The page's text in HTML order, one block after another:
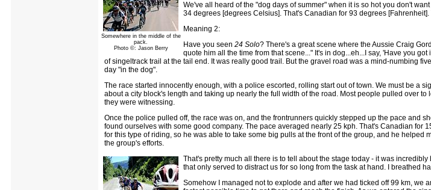
Somewhere in the middle of the
pack.
Photo ©: Jason Berry
We've all heard of the "dog days of summer" when it is so hot you don't
34 degrees [degrees Celsius]. That's Canadian for 93 degrees
Meaning 2:
Have you seen 24 Solo? There's a great scene where the Aussie Craig
quote him all the time from that scene..." It's in dog...eh...I say, 'Have you
of singeltrack trail at the tail end. It was really good trail. But the gravel road was a mind-numbing
day "in the dog".
The race started innocently enough, with a police escorted, rolling start out of town. We must be a
about a city block's length and taking up nearly the full width of the road. Most people pulled over
they were witnessing.
Once the police pulled off, the race was on, and the frontrunners quickly stepped up the pace and
found ourselves with some good company. The pace averaged nearly 25 kph. That's Canadian for
for this type of riding, so he was able to take some big pulls at the front of the group, and he helped
the group's efforts.
That's pretty much all there is to tell about the stage today - it was
that only served to distract us for so long from the task at hand. I breathed
Somehow I managed not to explode and after we had ticked off 99 km, we